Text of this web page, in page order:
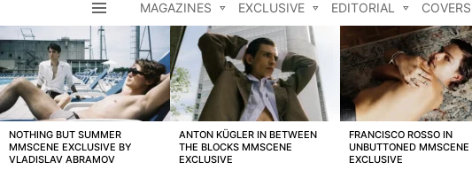
MAGAZINES EXCLUSIVE EDITORIAL COVERS
LATEST
STORIES
NOTHING BUT SUMMER
MMSCENE EXCLUSIVE BY
VLADISLAV ABRAMOV
ANTON KÜGLER IN BETWEEN
THE BLOCKS MMSCENE
EXCLUSIVE
FRANCISCO ROSSO IN
UNBUTTONED MMSCENE
EXCLUSIVE